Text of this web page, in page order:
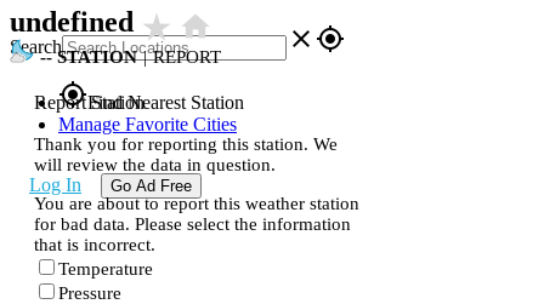
Search close gps_fixed
gps_fixedFind Nearest Station
Manage Favorite Cities
Log In Go Ad Free
undefined star_ratehome
--STATION | REPORT
Report Station
Thank you for reporting this station. We
will review the data in question.
You are about to report this weather station
for bad data. Please select the information
that is incorrect.
Temperature
Pressure